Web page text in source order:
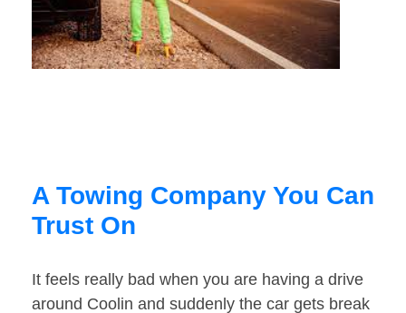
A Towing Company You Can
Trust On
It feels really bad when you are having a drive
around Coolin and suddenly the car gets break